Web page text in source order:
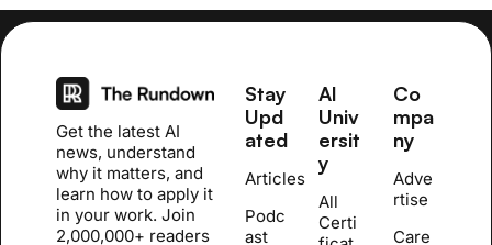
Get the latest AI
news, understand
why it matters, and
learn how to apply it
in your work. Join
2,000,000+ readers
Stay
Upd
ated
Articles
Podc
ast
AI
Univ
ersit
y
All
Certi
Co
mpa
ny
Adve
rtise
Care